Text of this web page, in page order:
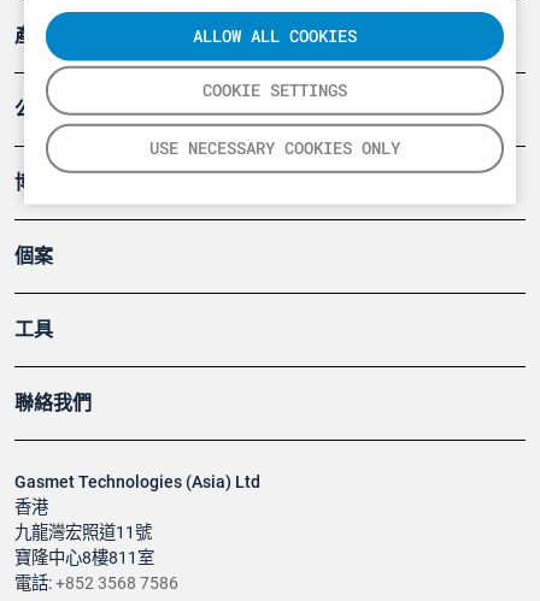
COOKIE SETTINGS
USE NECESSARY COOKIES ONLY
ALLOW ALL COOKIES
Gasmet Technologies (Asia) Ltd
香港
九龍灣宏照道11號
寶隆中心8樓811室
電話:+852 3568 7586
產品
公司
博客
個案
工具
聯絡我們